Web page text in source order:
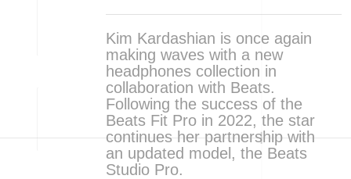
Kim Kardashian is once again
making waves with a new
headphones collection in
collaboration with Beats.
Following the success of the
Beats Fit Pro in 2022, the star
continues her partnership with
an updated model, the Beats
Studio Pro.